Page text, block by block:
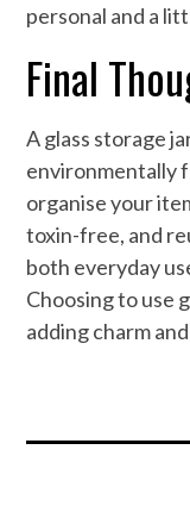
personal and a
Final
A glass storage
environmentally
organise your
toxin-free, and
both everyday
Choosing to use
adding charm